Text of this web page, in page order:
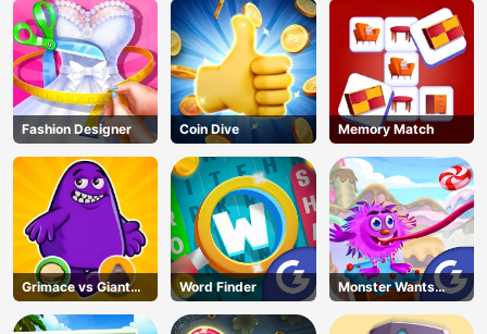
Fashion Designer Coin Dive Memory Match
Grimace vs Giant
Clown Shoes
Word Finder
Monster Wants
Candy